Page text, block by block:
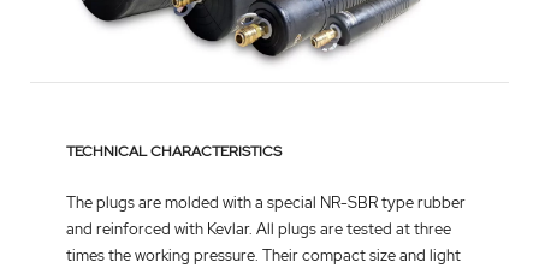
TECHNICAL CHARACTERISTICS
The plugs are molded with a special NR-SBR type rubber
and reinforced with Kevlar. All plugs are tested at three
times the working pressure. Their compact size and light